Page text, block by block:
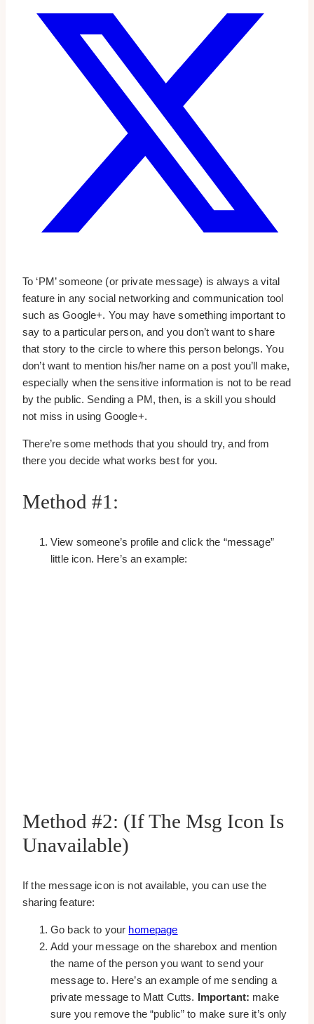
To ‘PM’ someone (or private message) is always a vital
feature in any social networking and communication tool
such as Google+. You may have something important to
say to a particular person, and you don’t want to share
that story to the circle to where this person belongs. You
don’t want to mention his/her name on a post you’ll make,
especially when the sensitive information is not to be read
by the public. Sending a PM, then, is a skill you should
not miss in using Google+.
There’re some methods that you should try, and from
there you decide what works best for you.
Method #1:
View someone’s profile and click the “message”
little icon. Here’s an example:
Method #2: (If The Msg Icon Is
Unavailable)
If the message icon is not available, you can use the
sharing feature:
Go back to your homepage
Add your message on the sharebox and mention
the name of the person you want to send your
message to. Here’s an example of me sending a
private message to Matt Cutts. Important: make
sure you remove the “public” to make sure it’s only